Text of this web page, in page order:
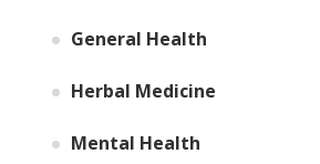
General Health
Herbal Medicine
Mental Health